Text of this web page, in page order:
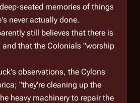
seated memories of things
never actually done.
still believes that there is
and that the Colonials "worship
observations, the Cylons
"they're cleaning up the
heavy machinery to repair the